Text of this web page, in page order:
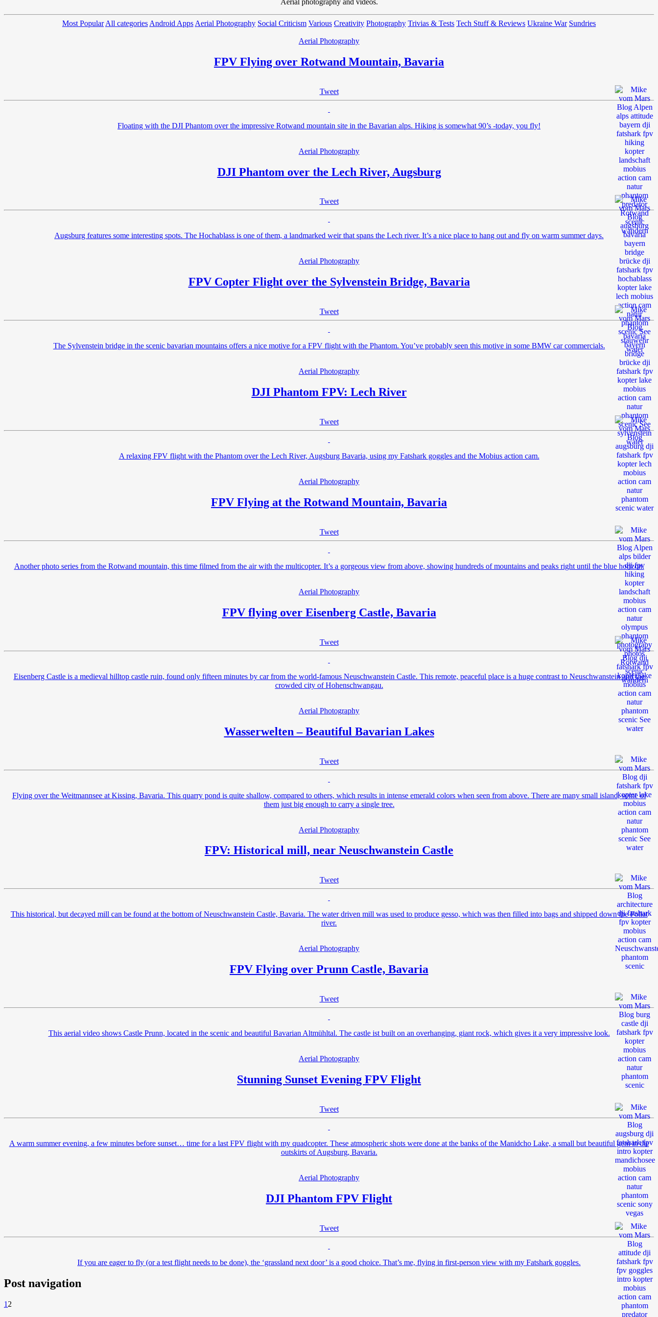
Most Popular All categories Android Apps Aerial Photography Social Criticism Various Creativity Photography Trivias & Tests Tech Stuff & Reviews Ukraine War Sundries
Aerial Photography
FPV Flying over Rotwand Mountain, Bavaria
Tweet
Floating with the DJI Phantom over the impressive Rotwand mountain site in the Bavarian alps. Hiking is somewhat 90’s -today, you fly!
Aerial Photography
DJI Phantom over the Lech River, Augsburg
Tweet
Augsburg features some interesting spots. The Hochablass is one of them, a landmarked weir that spans the Lech river. It’s a nice place to hang out and fly on warm summer days.
Aerial Photography
FPV Copter Flight over the Sylvenstein Bridge, Bavaria
Tweet
The Sylvenstein bridge in the scenic bavarian mountains offers a nice motive for a FPV flight with the Phantom. You’ve probably seen this motive in some BMW car commercials.
Aerial Photography
DJI Phantom FPV: Lech River
Tweet
A relaxing FPV flight with the Phantom over the Lech River, Augsburg Bavaria, using my Fatshark goggles and the Mobius action cam.
Aerial Photography
FPV Flying at the Rotwand Mountain, Bavaria
Tweet
Another photo series from the Rotwand mountain, this time filmed from the air with the multicopter. It’s a gorgeous view from above, showing hundreds of mountains and peaks right until the blue horizon.
Aerial Photography
FPV flying over Eisenberg Castle, Bavaria
Tweet
Eisenberg Castle is a medieval hilltop castle ruin, found only fifteen minutes by car from the world-famous Neuschwanstein Castle. This remote, peaceful place is a huge contrast to Neuschwanstein and the
crowded city of Hohenschwangau.
Aerial Photography
Wasserwelten – Beautiful Bavarian Lakes
Tweet
Flying over the Weitmannsee at Kissing, Bavaria. This quarry pond is quite shallow, compared to others, which results in intense emerald colors when seen from above. There are many small island, some of
them just big enough to carry a single tree.
Aerial Photography
FPV: Historical mill, near Neuschwanstein Castle
Tweet
This historical, but decayed mill can be found at the bottom of Neuschwanstein Castle, Bavaria. The water driven mill was used to produce gesso, which was then filled into bags and shipped down the Pollat
river.
Aerial Photography
FPV Flying over Prunn Castle, Bavaria
Tweet
This aerial video shows Castle Prunn, located in the scenic and beautiful Bavarian Altmühltal. The castle ist built on an overhanging, giant rock, which gives it a very impressive look.
Aerial Photography
Stunning Sunset Evening FPV Flight
Tweet
A warm summer evening, a few minutes before sunset… time for a last FPV flight with my quadcopter. These atmospheric shots were done at the banks of the Manidcho Lake, a small but beautiful gem in the
outskirts of Augsburg, Bavaria.
Aerial Photography
DJI Phantom FPV Flight
Tweet
If you are eager to fly (or a test flight needs to be done), the ‘grassland next door’ is a good choice. That’s me, flying in first-person view with my Fatshark goggles.
Post navigation
1 2